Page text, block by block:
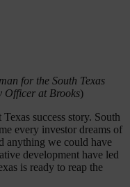
for the South Texas
Officer at Brooks)
success story. South
every investor dreams of
anything we could have
development have led
is ready to reap the